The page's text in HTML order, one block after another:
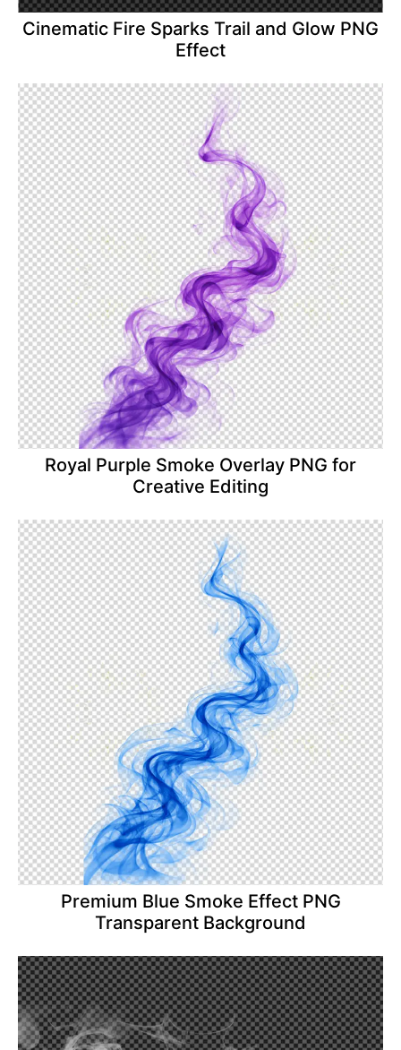
Cinematic Fire Sparks Trail and Glow PNG
Effect
Royal Purple Smoke Overlay PNG for
Creative Editing
Premium Blue Smoke Effect PNG
Transparent Background